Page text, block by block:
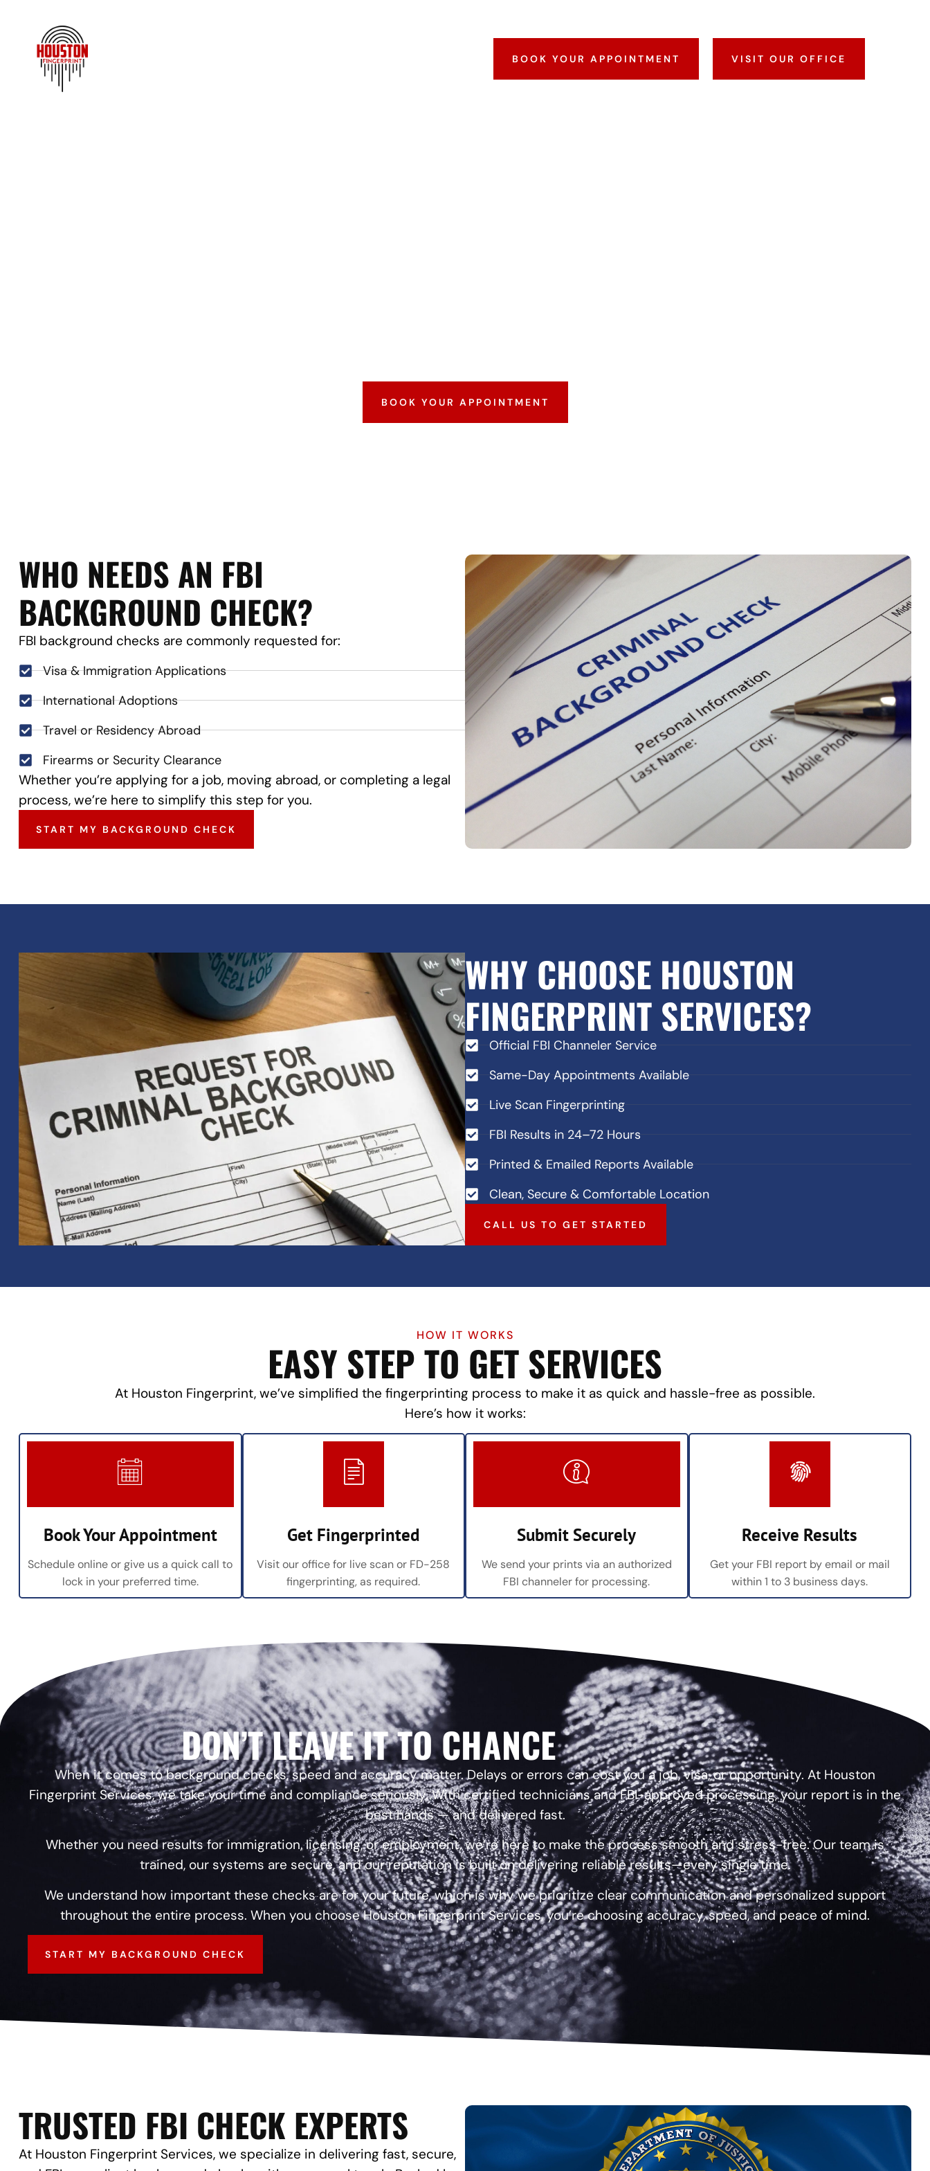
BOOK YOUR APPOINTMENT VISIT OUR OFFICE
BOOK YOUR APPOINTMENT
WHO NEEDS AN FBI
BACKGROUND CHECK?
FBI background checks are commonly requested for:
Visa & Immigration Applications
International Adoptions
Travel or Residency Abroad
Firearms or Security Clearance
Whether you’re applying for a job, moving abroad, or completing a legal
process, we’re here to simplify this step for you.
START MY BACKGROUND CHECK
WHY CHOOSE HOUSTON
FINGERPRINT SERVICES?
Official FBI Channeler Service
Same-Day Appointments Available
Live Scan Fingerprinting
FBI Results in 24–72 Hours
Printed & Emailed Reports Available
Clean, Secure & Comfortable Location
CALL US TO GET STARTED
HOW IT WORKS
EASY STEP TO GET SERVICES
At Houston Fingerprint, we’ve simplified the fingerprinting process to make it as quick and hassle-free as possible.
Here’s how it works:
Book Your Appointment
Schedule online or give us a quick call to
lock in your preferred time.
Get Fingerprinted
Visit our office for live scan or FD-258
fingerprinting, as required.
Submit Securely
We send your prints via an authorized
FBI channeler for processing.
Receive Results
Get your FBI report by email or mail
within 1 to 3 business days.
DON’T LEAVE IT TO CHANCE
When it comes to background checks, speed and accuracy matter. Delays or errors can cost you a job, visa, or opportunity. At Houston
Fingerprint Services, we take your time and compliance seriously. With certified technicians and FBI-approved processing, your report is in the
best hands — and delivered fast.
Whether you need results for immigration, licensing, or employment, we’re here to make the process smooth and stress-free. Our team is
trained, our systems are secure, and our reputation is built on delivering reliable results—every single time.
We understand how important these checks are for your future, which is why we prioritize clear communication and personalized support
throughout the entire process. When you choose Houston Fingerprint Services, you’re choosing accuracy, speed, and peace of mind.
START MY BACKGROUND CHECK
TRUSTED FBI CHECK EXPERTS
At Houston Fingerprint Services, we specialize in delivering fast, secure,